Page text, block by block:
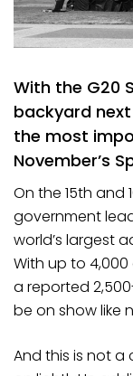
With the G20
backyard
the most
November’s
On the 15th and
government
world’s largest
With up to
a reported
be on show like
And this is not a